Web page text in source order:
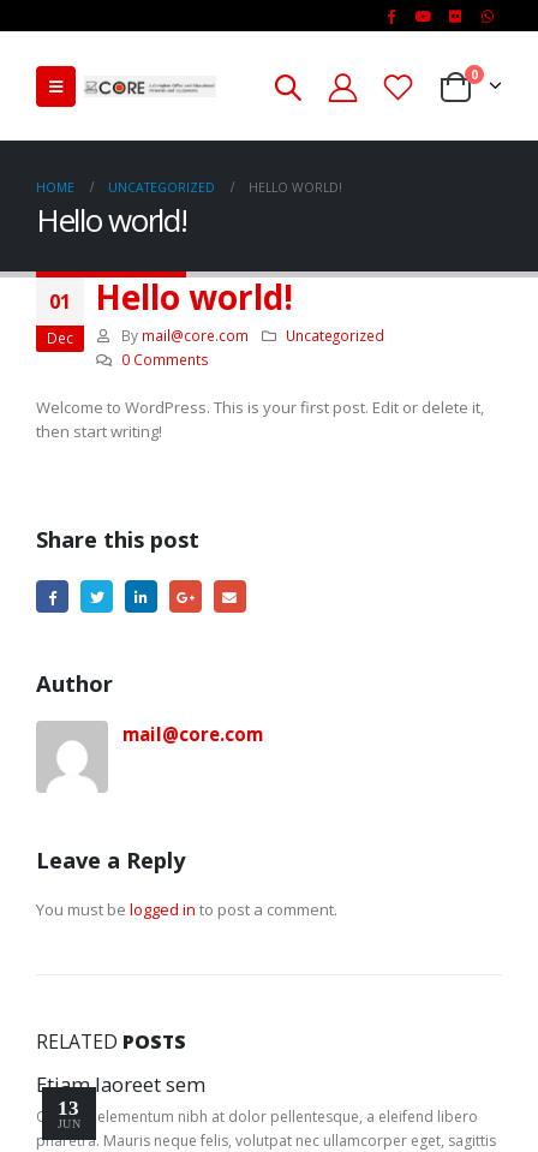
0
HOME UNCATEGORIZED HELLO WORLD!
Hello world!
01
Dec
Hello world!
By mail@core.com
Uncategorized
0 Comments
Welcome to WordPress. This is your first post. Edit or delete it,
then start writing!
Share this post
Author
mail@core.com
Leave a Reply
You must be logged in to post a comment.
RELATED POSTS
13
JUN
Etiam laoreet sem
Quisque elementum nibh at dolor pellentesque, a eleifend libero
pharetra. Mauris neque felis, volutpat nec ullamcorper eget, sagittis